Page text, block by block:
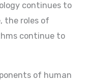
continues to
the roles of
continue to
of human